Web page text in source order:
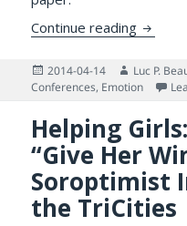
Continue reading Call
Posted
on
2014-04-14 Author
Luc P.
Conferences, Emotion
Helping
“Give Her
Soroptimist
the TriCities